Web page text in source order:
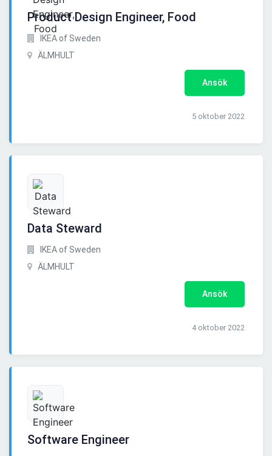
Product Design Engineer, Food
IKEA of Sweden
ÄLMHULT
Ansök
5 oktober 2022
Data Steward
IKEA of Sweden
ÄLMHULT
Ansök
4 oktober 2022
Software Engineer